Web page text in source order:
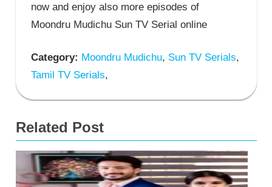
now and enjoy also more episodes of
Moondru Mudichu Sun TV Serial online
Category: Moondru Mudichu, Sun TV Serials,
Tamil TV Serials,
Related Post